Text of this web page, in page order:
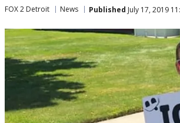
FOX 2 Detroit News Published July 17, 2019